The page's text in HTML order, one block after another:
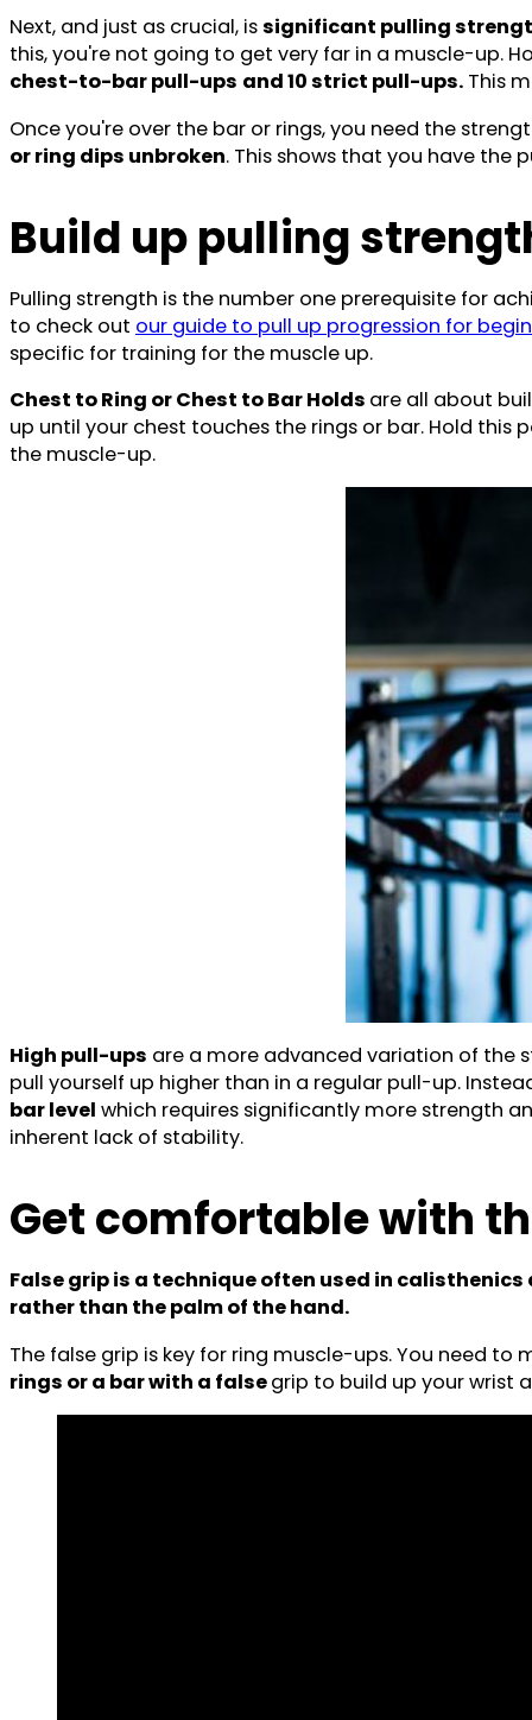
Next, and just as crucial, issignificant pulling
this, you're not going to get very far in a muscle-up.
chest-to-bar pull-ups and 10 strict pull-ups. This
Once you're over the bar or rings, you need the
or ring dips unbroken. This shows that you have the
Build up pulling
Pulling strength is the number one prerequisite for
to check out our guide to pull up progression for
specific for training for the muscle up.
Chest to Ring or Chest to Bar Holds are all about
up until your chest touches the rings or bar. Hold this
the muscle-up.
High pull-ups are a more advanced variation of the
pull yourself up higher than in a regular pull-up.
bar level which requires significantly more strength
inherent lack of stability.
Get comfortable with
False grip is a technique often used in
rather than the palm of the hand.
The false grip is key for ring muscle-ups. You need
rings or a bar with a falsegrip to build up your wrist